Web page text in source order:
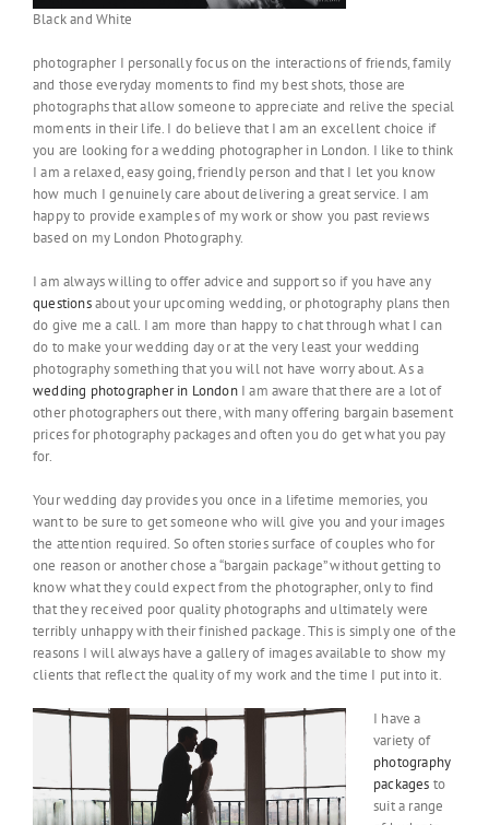
Black and White
photographer I personally focus on the interactions of friends, family
and those everyday moments to find my best shots, those are
photographs that allow someone to appreciate and relive the special
moments in their life. I do believe that I am an excellent choice if
you are looking for a wedding photographer in London. I like to think
I am a relaxed, easy going, friendly person and that I let you know
how much I genuinely care about delivering a great service. I am
happy to provide examples of my work or show you past reviews
based on my London Photography.
I am always willing to offer advice and support so if you have any
questionsabout your upcoming wedding, or photography plans then
do give me a call. I am more than happy to chat through what I can
do to make your wedding day or at the very least your wedding
photography something that you will not have worry about. As a
wedding photographer in LondonI am aware that there are a lot of
other photographers out there, with many offering bargain basement
prices for photography packages and often you do get what you pay
for.
Your wedding day provides you once in a lifetime memories, you
want to be sure to get someone who will give you and your images
the attention required. So often stories surface of couples who for
one reason or another chose a “bargain package” without getting to
know what they could expect from the photographer, only to find
that they received poor quality photographs and ultimately were
terribly unhappy with their finished package. This is simply one of the
reasons I will always have a gallery of images available to show my
clients that reflect the quality of my work and the time I put into it.
I have a
variety of
photography
packages to
suit a range